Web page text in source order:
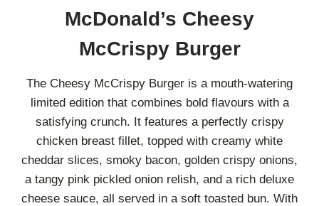
McDonald’s Cheesy
McCrispy Burger
The Cheesy McCrispy Burger is a mouth-watering
limited edition that combines bold flavours with a
satisfying crunch. It features a perfectly crispy
chicken breast fillet, topped with creamy white
cheddar slices, smoky bacon, golden crispy onions,
a tangy pink pickled onion relish, and a rich deluxe
cheese sauce, all served in a soft toasted bun. With